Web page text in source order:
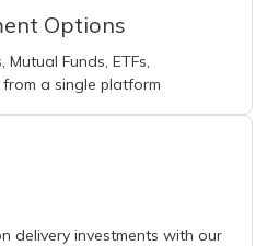
Options
Funds, ETFs,
a single platform
delivery investments with our